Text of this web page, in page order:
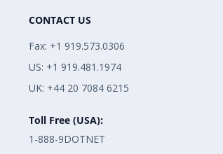
CONTACT US
Fax: +1 919.573.0306
US: +1 919.481.1974
UK: +44 20 7084 6215
Toll Free (USA):
1-888-9DOTNET